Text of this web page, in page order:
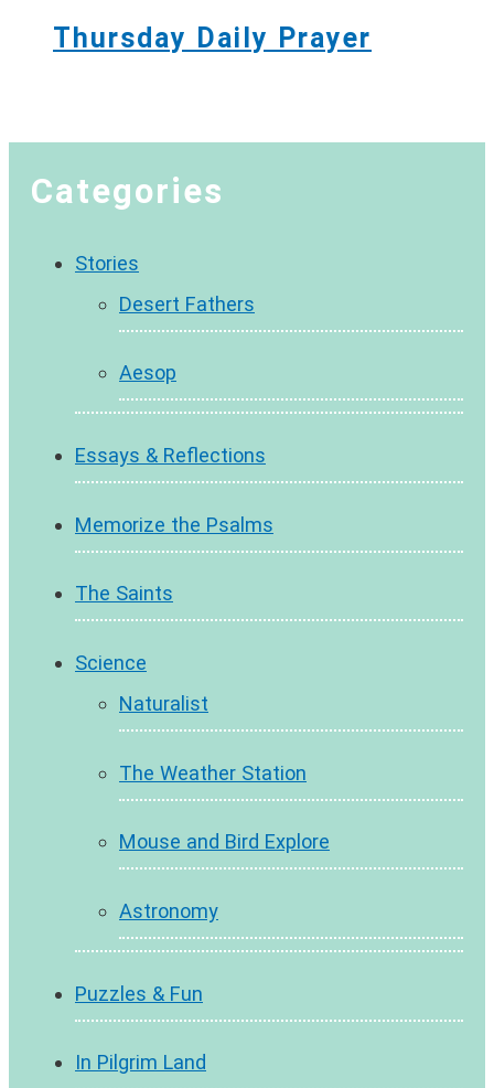
Thursday Daily Prayer
Categories
Stories
Desert Fathers
Aesop
Essays & Reflections
Memorize the Psalms
The Saints
Science
Naturalist
The Weather Station
Mouse and Bird Explore
Astronomy
Puzzles & Fun
In Pilgrim Land